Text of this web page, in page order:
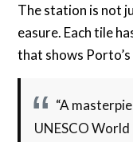
The station is not
easure. Each tile
that shows
“A
UNESCO